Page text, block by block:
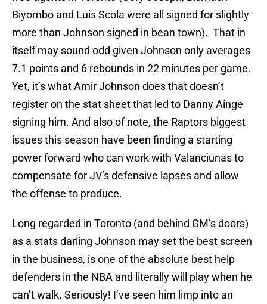
Biyombo and Luis Scola were all signed for slightly
more than Johnson signed in bean town). That in
itself may sound odd given Johnson only averages
7.1 points and 6 rebounds in 22 minutes per game.
Yet, it’s what Amir Johnson does that doesn’t
register on the stat sheet that led to Danny Ainge
signing him. And also of note, the Raptors biggest
issues this season have been finding a starting
power forward who can work with Valanciunas to
compensate for JV’s defensive lapses and allow
the offense to produce.
Long regarded in Toronto (and behind GM’s doors)
as a stats darling Johnson may set the best screen
in the business, is one of the absolute best help
defenders in the NBA and literally will play when he
can’t walk. Seriously! I’ve seen him limp into an